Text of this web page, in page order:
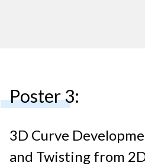
Poster 3:
3D Curve
and Twisting from